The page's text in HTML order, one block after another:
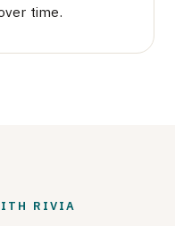
time.
RIVIA